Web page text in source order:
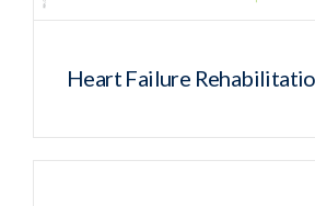
Heart Failure